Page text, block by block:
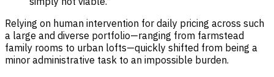
Relying on human intervention for daily pricing across such
a large and diverse portfolio—ranging from farmstead
family rooms to urban lofts—quickly shifted from being a
minor administrative task to an impossible burden.